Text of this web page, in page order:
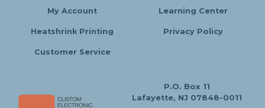
My Account Learning Center
Heatshrink Printing Privacy Policy
Customer Service
P.O. Box 11
Lafayette, NJ 07848-0011